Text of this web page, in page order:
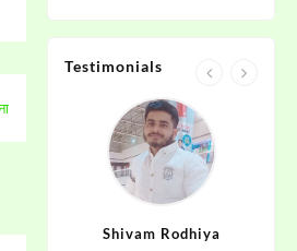
Testimonials
Shivam Rodhiya